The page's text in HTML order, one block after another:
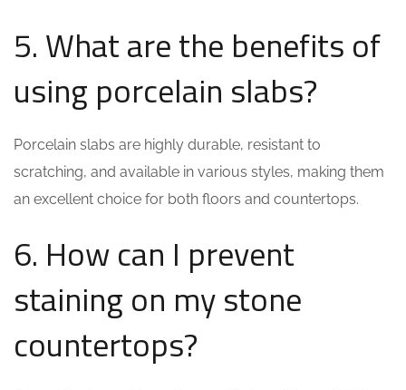
5. What are the benefits of
using porcelain slabs?
Porcelain slabs are highly durable, resistant to
scratching, and available in various styles, making them
an excellent choice for both floors and countertops.
6. How can I prevent
staining on my stone
countertops?